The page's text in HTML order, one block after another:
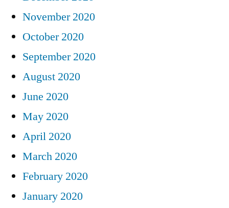
November 2020
October 2020
September 2020
August 2020
June 2020
May 2020
April 2020
March 2020
February 2020
January 2020